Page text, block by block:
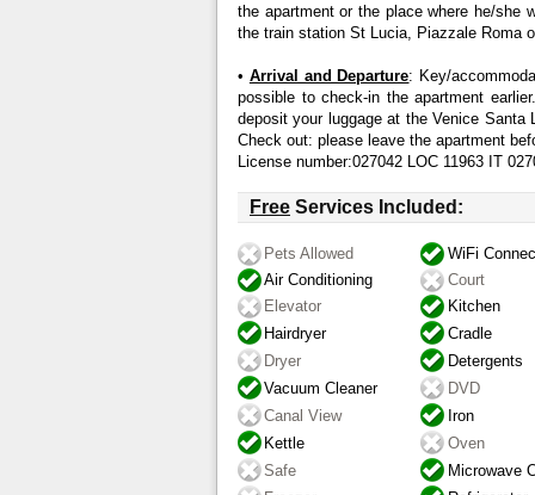
the apartment or the place where he/she
the train station St Lucia, Piazzale Roma
• Arrival and Departure: Key/
possible to check-in the apartment
deposit your luggage at the Venice
Check out: please leave the apartment
License number:027042 LOC 11963 IT
Free Services Included:
Pets Allowed
WiFi
Air Conditioning
Court
Elevator
Kitchen
Hairdryer
Cradle
Dryer
Detergents
Vacuum Cleaner
DVD
Canal View
Iron
Kettle
Oven
Safe
Microwave